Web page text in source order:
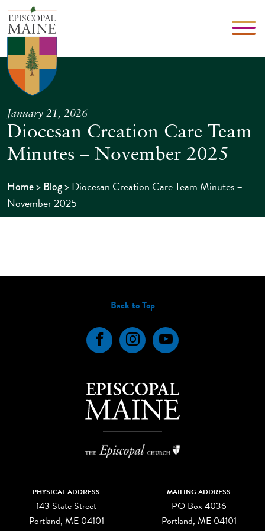
January 21, 2026
Diocesan Creation Care Team
Minutes – November 2025
Home>Blog>Diocesan Creation Care Team Minutes –
November 2025
Back to Top
FacebookInstagramYouTube
PHYSICAL ADDRESS
143 State Street
Portland, ME 04101
MAILING ADDRESS
PO Box 4036
Portland, ME 04101